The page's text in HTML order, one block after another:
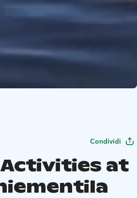
Condividi
at